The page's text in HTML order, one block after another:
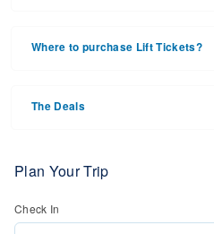
tickets for the best prices during
Where to purchase Lift Tickets?
detailed information call the ski
The Deals
where they have a variety of deals
retail, and more.
Read more on
Plan Your Trip
Check In